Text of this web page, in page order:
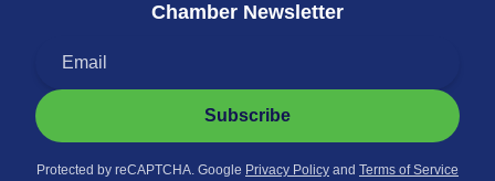
Chamber Newsletter
Subscribe
Protected by reCAPTCHA. Google Privacy Policy and Terms of Service